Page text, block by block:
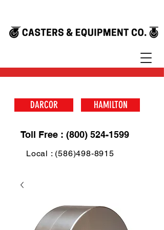
DARCOR HAMILTON
Toll Free : (800) 524-1599
Local : (586)498-8915